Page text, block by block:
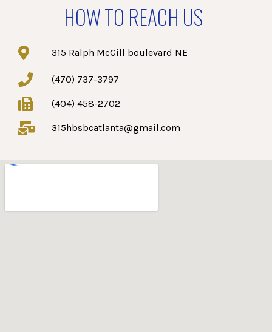
HOW TO REACH US
315 Ralph McGill boulevard NE
(470) 737-3797
(404) 458-2702
315hbsbcatlanta@gmail.com